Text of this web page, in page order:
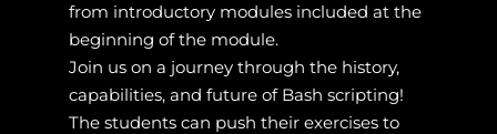
from introductory modules included at the
beginning of the module.
Join us on a journey through the history,
capabilities, and future of Bash scripting!
The students can push their exercises to